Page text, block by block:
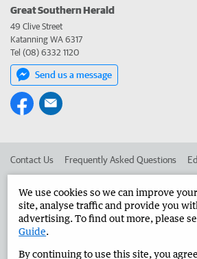
Great Southern Herald
49 Clive Street
Katanning WA 6317
Tel (08) 6332 1120
Send us a message
Contact Us Frequently Asked Questions
Advertise in the Great Southern Herald
West Australian Newspapers Limited 2026
We use cookies so we can improve
site, analyse traffic and provide you
advertising. To find out more, please
Guide.
By continuing to use this site, you